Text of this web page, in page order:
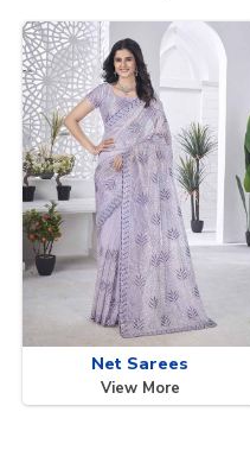
Net Sarees
View More